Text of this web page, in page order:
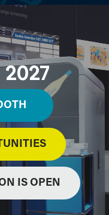
IS OPEN